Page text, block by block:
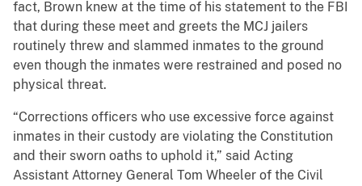
fact, Brown knew at the time of his statement to the FBI
that during these meet and greets the MCJ jailers
routinely threw and slammed inmates to the ground
even though the inmates were restrained and posed no
physical threat.
“Corrections officers who use excessive force against
inmates in their custody are violating the Constitution
and their sworn oaths to uphold it,” said Acting
Assistant Attorney General Tom Wheeler of the Civil